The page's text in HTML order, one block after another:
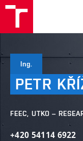
Ing.
PETR
FEEC, UTKO –
+420 54114 6922